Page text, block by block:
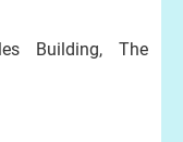
Building, The